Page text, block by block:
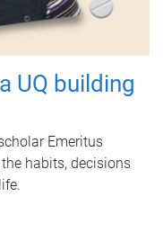
UQ building
Emeritus
habits, decisions